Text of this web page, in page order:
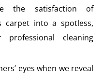
the satisfaction of
carpet into a spotless,
cleaning
eyes when we reveal